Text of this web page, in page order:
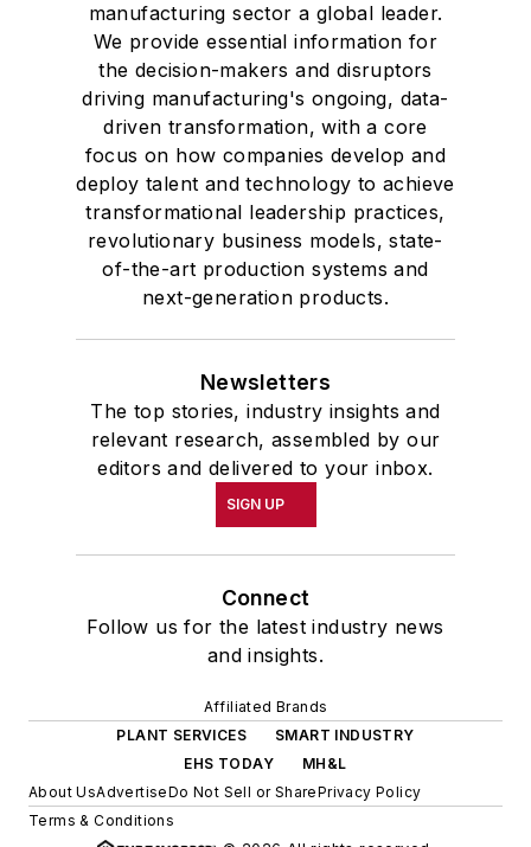
manufacturing sector a global leader.
We provide essential information for
the decision-makers and disruptors
driving manufacturing's ongoing, data-
driven transformation, with a core
focus on how companies develop and
deploy talent and technology to achieve
transformational leadership practices,
revolutionary business models, state-
of-the-art production systems and
next-generation products.
Newsletters
The top stories, industry insights and
relevant research, assembled by our
editors and delivered to your inbox.
SIGN UP
Connect
Follow us for the latest industry news
and insights.
Affiliated Brands
PLANT SERVICES
SMART INDUSTRY
EHS TODAY
MH&L
About UsAdvertiseDo Not Sell or SharePrivacy Policy
Terms & Conditions